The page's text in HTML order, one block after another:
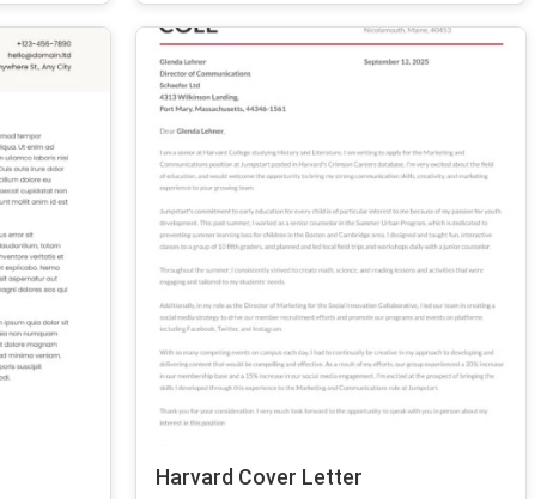
Harvard Cover Letter